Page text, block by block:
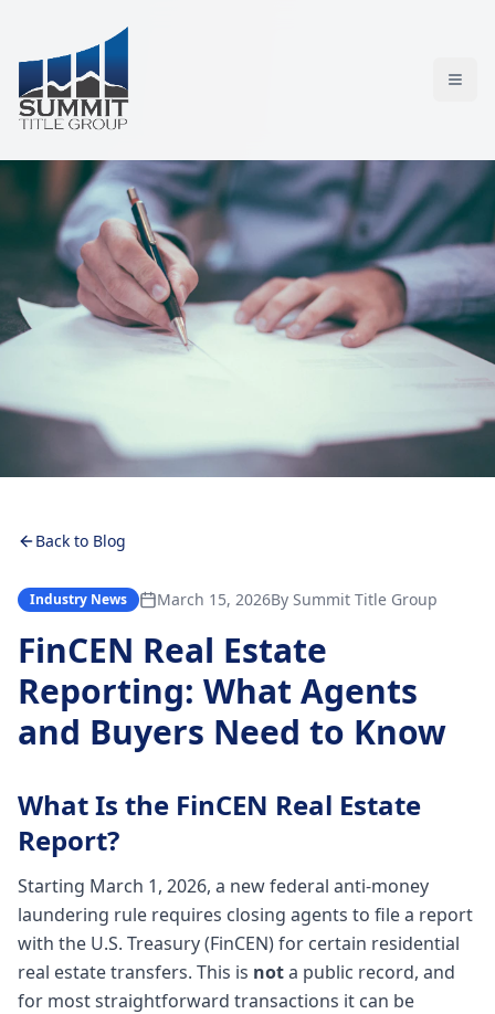
Back to Blog
Industry News March 15, 2026By Summit Title Group
FinCEN Real Estate
Reporting: What Agents
and Buyers Need to Know
What Is the FinCEN Real Estate
Report?
Starting March 1, 2026, a new federal anti-money
laundering rule requires closing agents to file a report
with the U.S. Treasury (FinCEN) for certain residential
real estate transfers. This is nota public record, and
for most straightforward transactions it can be